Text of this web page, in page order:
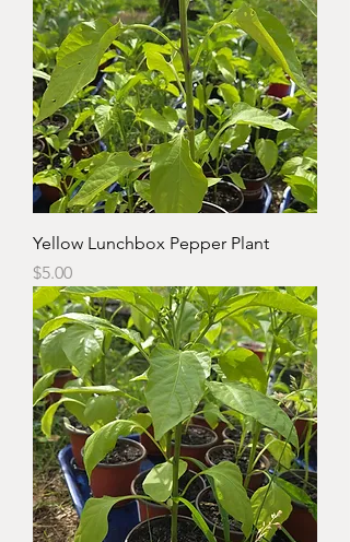
Yellow Lunchbox Pepper Plant
Price
$5.00